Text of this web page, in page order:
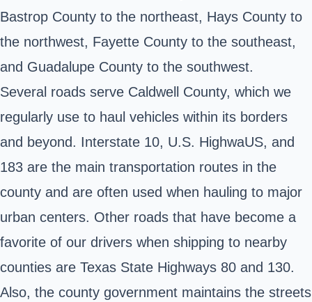
Bastrop County to the northeast, Hays County to
the northwest, Fayette County to the southeast,
and Guadalupe County to the southwest.
Several roads serve Caldwell County, which we
regularly use to haul vehicles within its borders
and beyond. Interstate 10, U.S. HighwaUS, and
183 are the main transportation routes in the
county and are often used when hauling to major
urban centers. Other roads that have become a
favorite of our drivers when shipping to nearby
counties are Texas State Highways 80 and 130.
Also, the county government maintains the streets